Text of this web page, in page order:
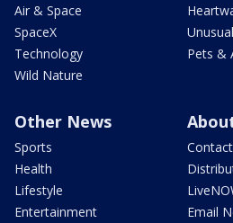
Air & Space
SpaceX
Technology
Wild Nature
Unusual
Pets &
Other News
Sports
Health
Lifestyle
Entertainment
Email